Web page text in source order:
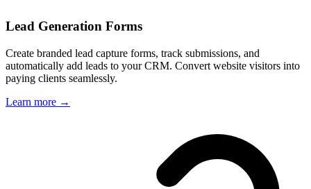
Lead Generation Forms
Create branded lead capture forms, track submissions, and
automatically add leads to your CRM. Convert website visitors into
paying clients seamlessly.
Learn more →